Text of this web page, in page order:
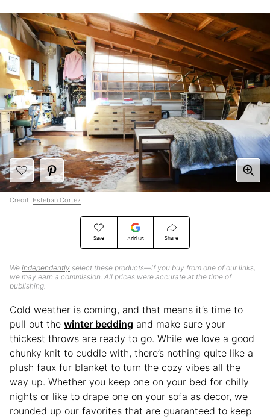
Save Add Us Share
We independently select these products—if you buy from one of our links,
we may earn a commission. All prices were accurate at the time of
publishing.
Credit: Esteban Cortez
Cold weather is coming, and that means it’s time to
pull out the winter bedding and make sure your
thickest throws are ready to go. While we love a good
chunky knit to cuddle with, there’s nothing quite like a
plush faux fur blanket to turn the cozy vibes all the
way up. Whether you keep one on your bed for chilly
nights or like to drape one on your sofa as decor, we
rounded up our favorites that are guaranteed to keep